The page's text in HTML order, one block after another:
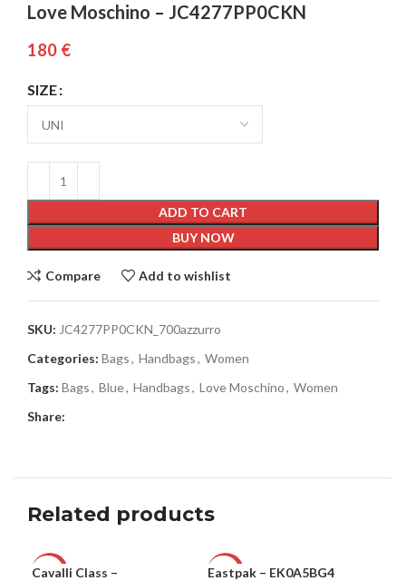
Love Moschino – JC4277PP0CKN
€
SIZE
ADD TO CART
BUY NOW
Compare Add to wishlist
SKU: JC4277PP0CKN_700azzurro
Categories: Bags, Handbags, Women
Tags: Bags, Blue, Handbags, Love Moschino, Women
Share:
Related products
-58%
Cavalli Class –
-31%
Eastpak – EK0A5BG4